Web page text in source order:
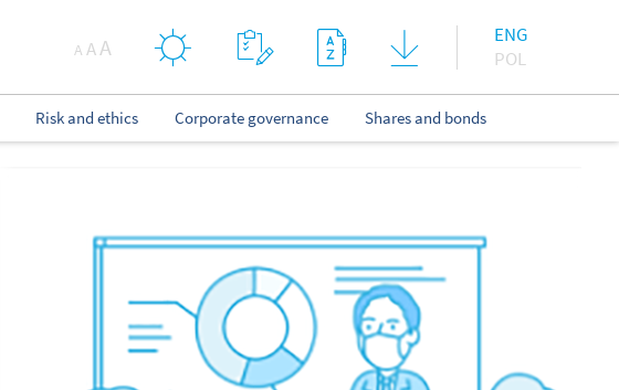
ENG
POL
A AA
Risk and ethics Corporate governance Shares and bonds